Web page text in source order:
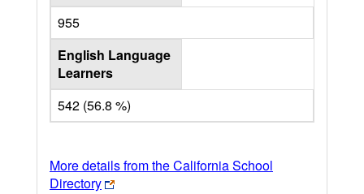
955
English Language
Learners
542 (56.8 %)
More details from the California School
Directory